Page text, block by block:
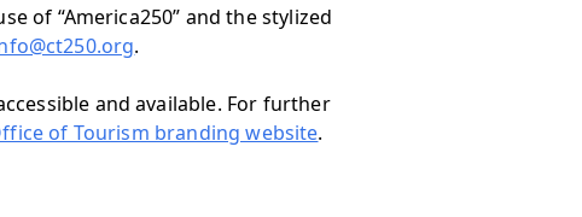
of “America250” and the stylized
.
and available. For further
of Tourism branding website.